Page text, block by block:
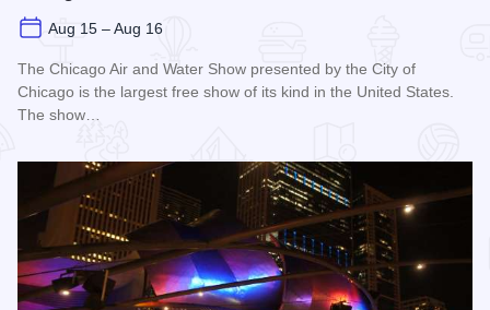
Aug 15 – Aug 16
The Chicago Air and Water Show presented by the City of
Chicago is the largest free show of its kind in the United States.
The show…